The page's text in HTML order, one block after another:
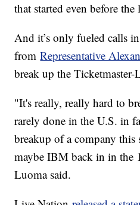
that started even before
And it’s only fueled calls
fromRepresentative
break up the
"It's really, really hard to
rarely done in the U.S. in
breakup of a company this
maybe IBM back in in the
Luoma said.